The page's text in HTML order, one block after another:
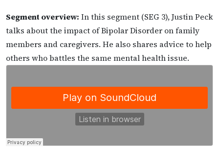
Segment overview: In this segment (SEG 3), Justin Peck
talks about the impact of Bipolar Disorder on family
members and caregivers. He also shares advice to help
others who battles the same mental health issue.